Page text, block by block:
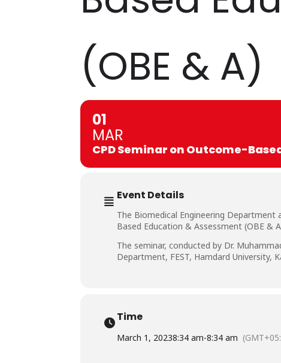
(OBE & A)
01
MAR
CPD Seminar on Outcome-
Event Details
The Biomedical Engineering Department
Based Education & Assessment (OBE &
The seminar, conducted by Dr.
Department, FEST, Hamdard University,
Time
March 1, 20238:34 am-8:34 am